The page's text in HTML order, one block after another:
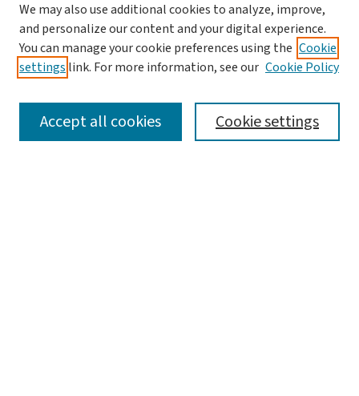
SEARCH
We may also use additional cookies to analyze, improve,
and personalize our content and your digital experience.
You can manage your cookie preferences using the Cookie
settings link. For more information, see our Cookie Policy
Cookie settings
Accept all cookies